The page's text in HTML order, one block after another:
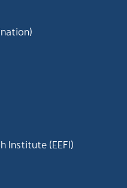
Institute (EEFI)